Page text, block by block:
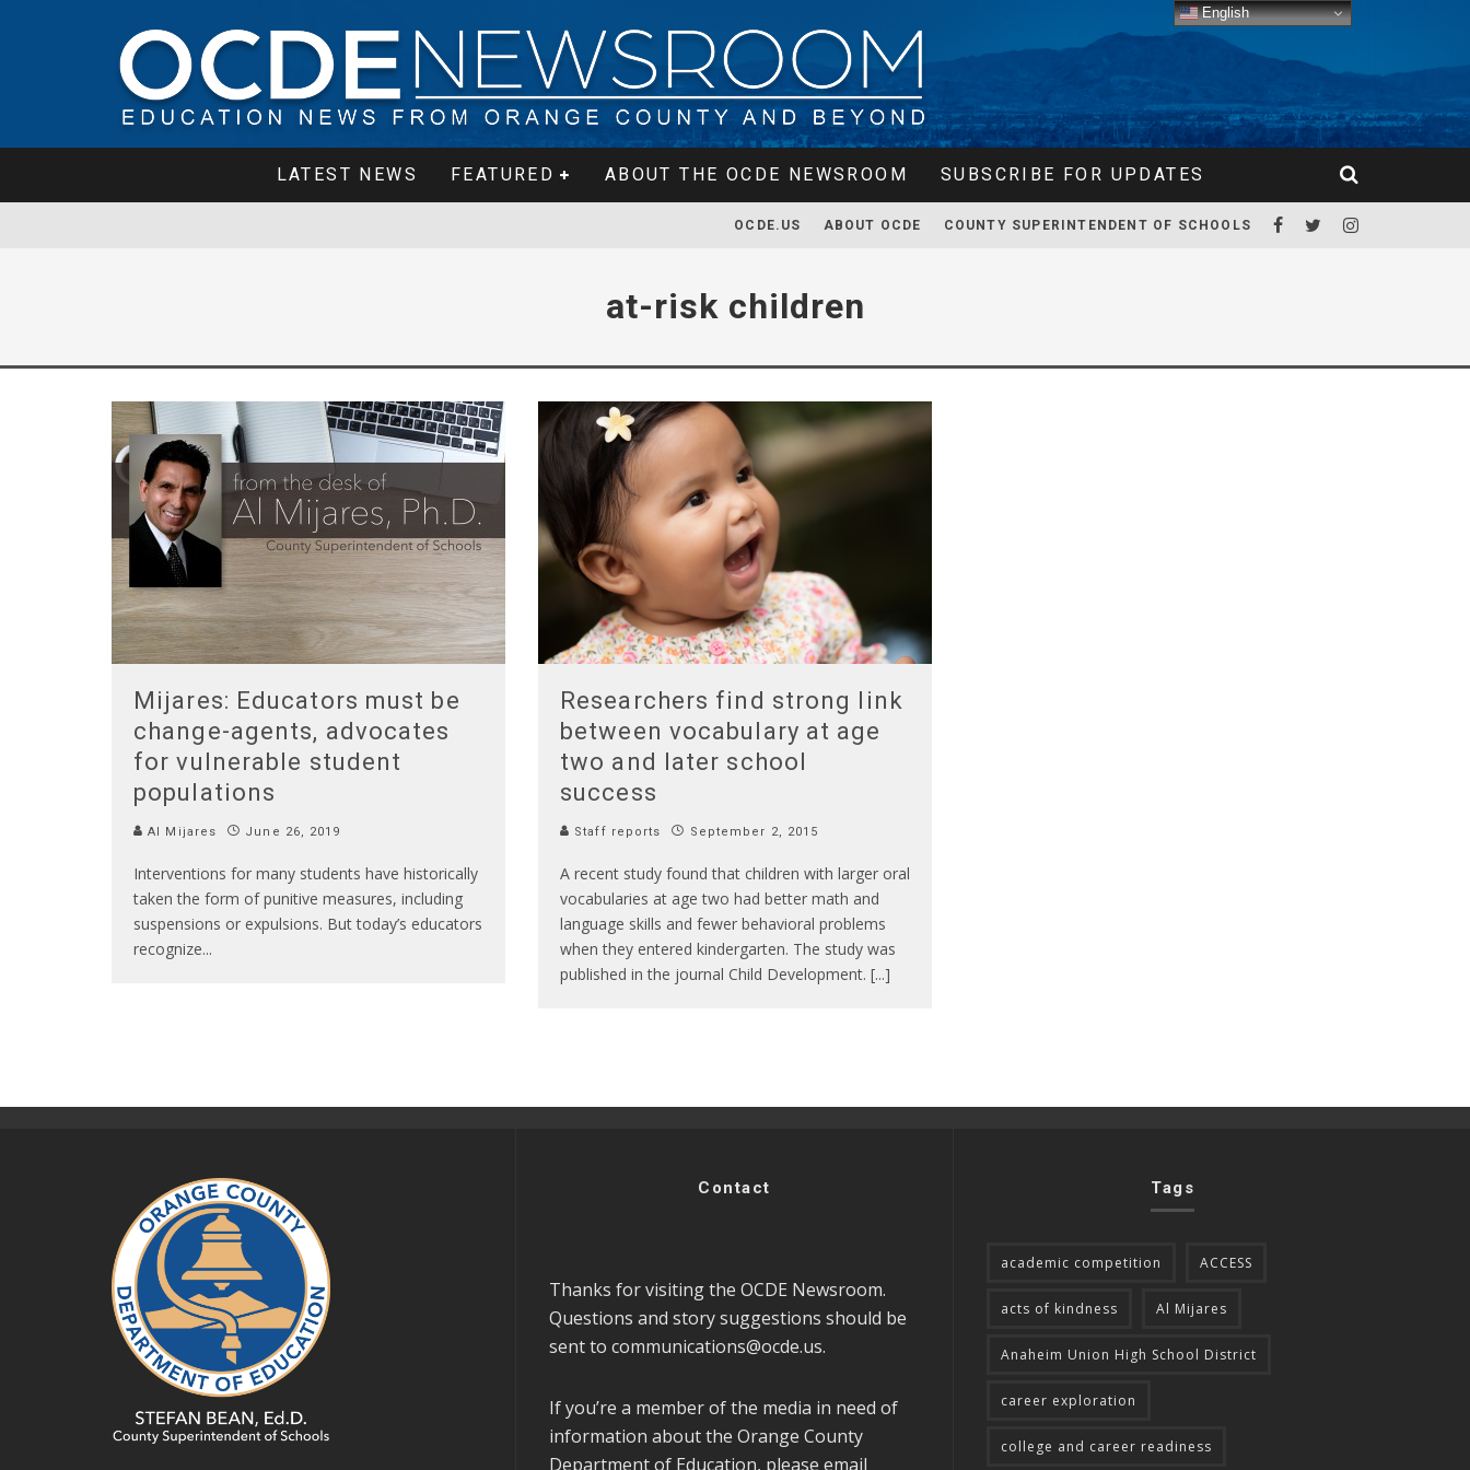
LATEST NEWS FEATURED ABOUT THE OCDE NEWSROOM SUBSCRIBE FOR UPDATES
OCDE.US ABOUT OCDE COUNTY SUPERINTENDENT OF SCHOOLS
at-risk children
Mijares: Educators must be
change-agents, advocates
for vulnerable student
populations
Al Mijares June 26, 2019
Interventions for many students have historically
taken the form of punitive measures, including
suspensions or expulsions. But today’s educators
recognize...
Researchers find strong link
between vocabulary at age
two and later school
success
Staff reports September 2, 2015
A recent study found that children with larger oral
vocabularies at age two had better math and
language skills and fewer behavioral problems
when they entered kindergarten. The study was
published in the journal Child Development. [...]
Contact
Thanks for visiting the OCDE Newsroom.
Questions and story suggestions should be
sent to communications@ocde.us.
If you’re a member of the media in need of
information about the Orange County
Department of Education, please email
Tags
academic competition ACCESS
acts of kindness Al Mijares
Anaheim Union High School District
career exploration
college and career readiness
English